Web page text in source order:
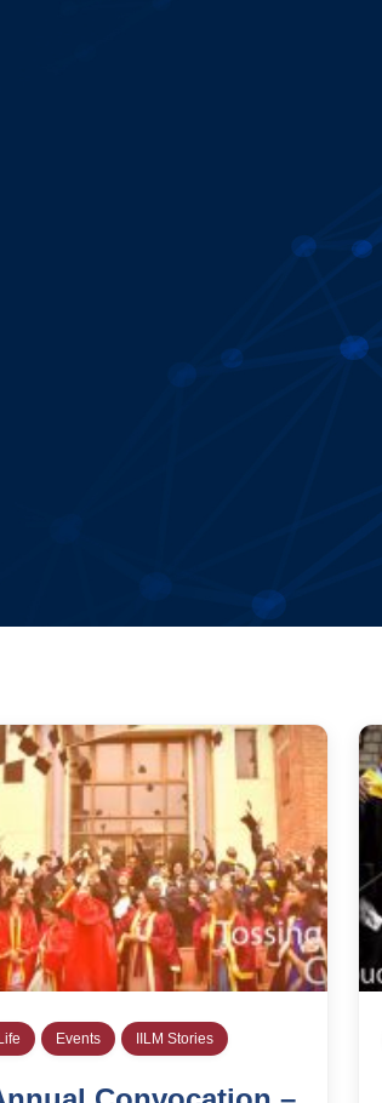
Events IILM Stories